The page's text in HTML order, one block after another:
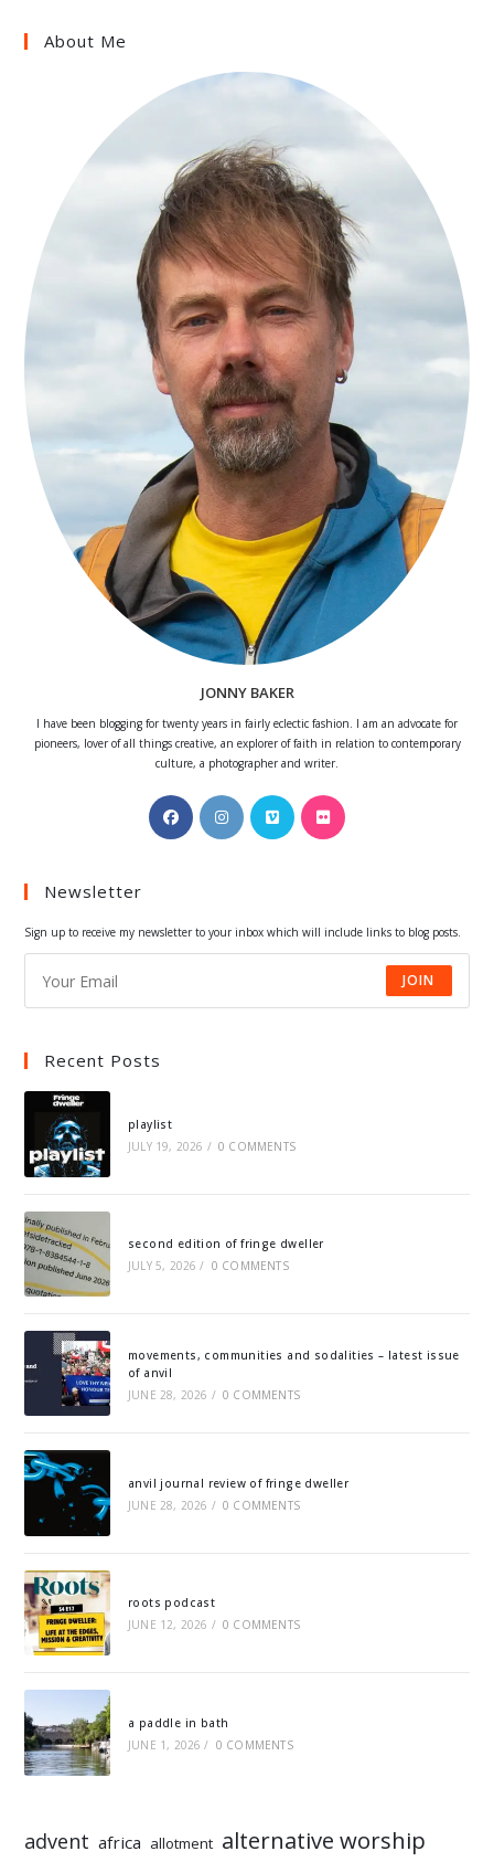
About Me
JONNY BAKER
I have been blogging for twenty years in fairly eclectic fashion. I am an advocate for
pioneers, lover of all things creative, an explorer of faith in relation to contemporary
culture, a photographer and writer.
Opens
in
Opens
in
Opens
in
Opens
Newsletter
Sign up to receive my newsletter to your inbox which will include links to blog posts.
JOIN
Recent Posts
playlist
JULY 19, 2026 / 0 COMMENTS
second edition of fringe dweller
JULY 5, 2026 / 0 COMMENTS
movements, communities and sodalities – latest issue
of anvil
JUNE 28, 2026 / 0 COMMENTS
anvil journal review of fringe dweller
JUNE 28, 2026 / 0 COMMENTS
roots podcast
JUNE 12, 2026 / 0 COMMENTS
a paddle in bath
JUNE 1, 2026 / 0 COMMENTS
advent africa allotment alternative worship